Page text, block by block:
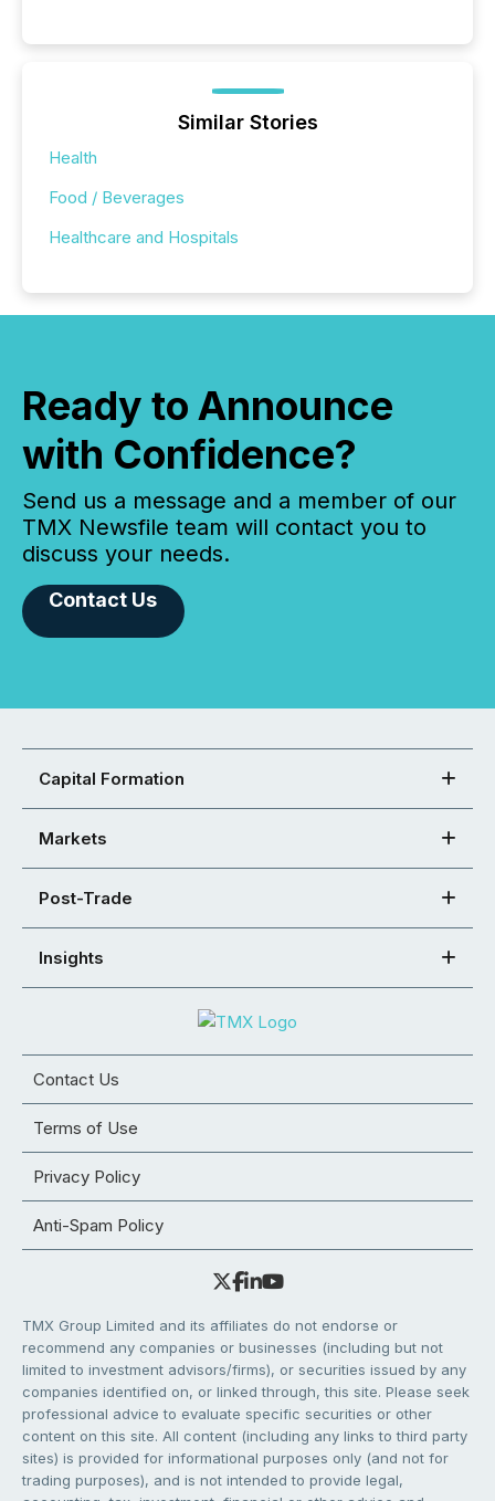
Similar Stories
Health
Food / Beverages
Healthcare and Hospitals
Ready to Announce
with Confidence?
Send us a message and a member of our
TMX Newsfile team will contact you to
discuss your needs.
Contact Us
Capital Formation
Markets
Post-Trade
Insights
Contact Us
Terms of Use
Privacy Policy
Anti-Spam Policy
TMX Group Limited and its affiliates do not endorse or
recommend any companies or businesses (including but not
limited to investment advisors/firms), or securities issued by any
companies identified on, or linked through, this site. Please seek
professional advice to evaluate specific securities or other
content on this site. All content (including any links to third party
sites) is provided for informational purposes only (and not for
trading purposes), and is not intended to provide legal,